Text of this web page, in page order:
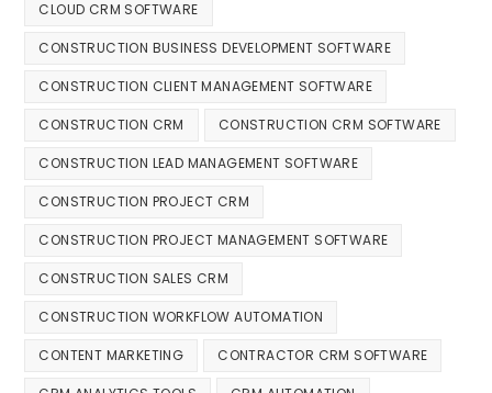
CLOUD CRM SOFTWARE
CONSTRUCTION BUSINESS DEVELOPMENT SOFTWARE
CONSTRUCTION CLIENT MANAGEMENT SOFTWARE
CONSTRUCTION CRM CONSTRUCTION CRM SOFTWARE
CONSTRUCTION LEAD MANAGEMENT SOFTWARE
CONSTRUCTION PROJECT CRM
CONSTRUCTION PROJECT MANAGEMENT SOFTWARE
CONSTRUCTION SALES CRM
CONSTRUCTION WORKFLOW AUTOMATION
CONTENT MARKETING CONTRACTOR CRM SOFTWARE